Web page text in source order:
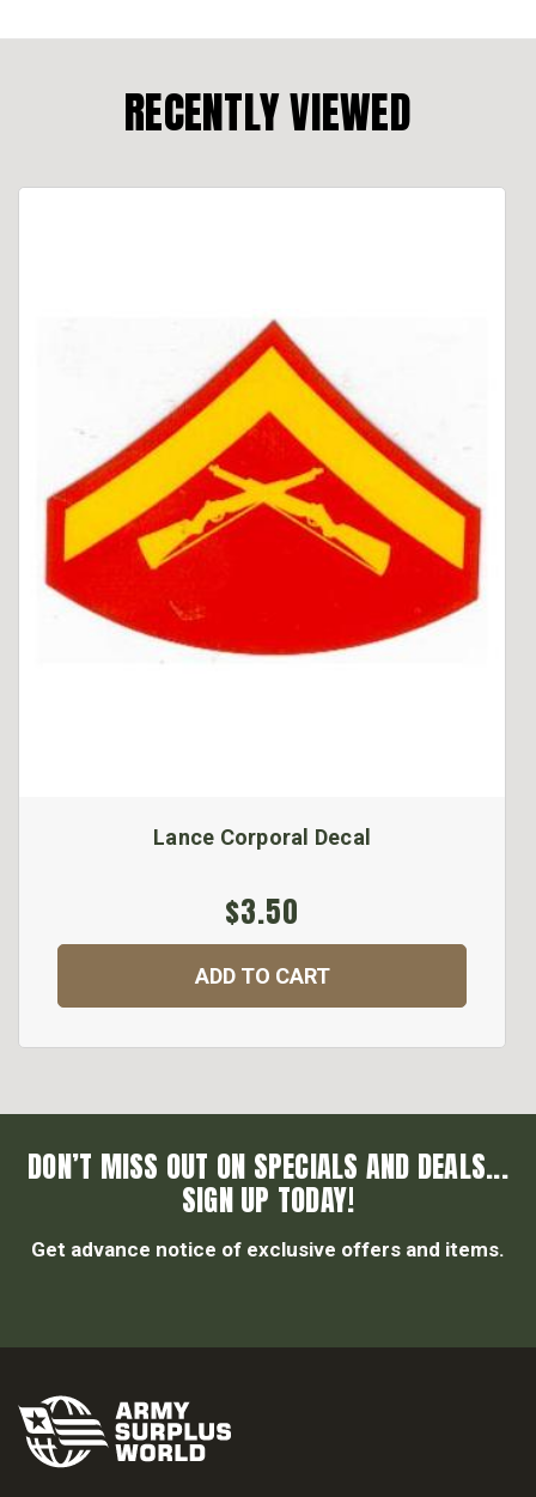
RECENTLY VIEWED
Lance Corporal Decal
$3.50
ADD TO CART
DON’T MISS OUT ON SPECIALS AND DEALS...
SIGN UP TODAY!
Get advance notice of exclusive offers and items.